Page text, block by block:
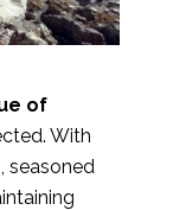
of
With
seasoned